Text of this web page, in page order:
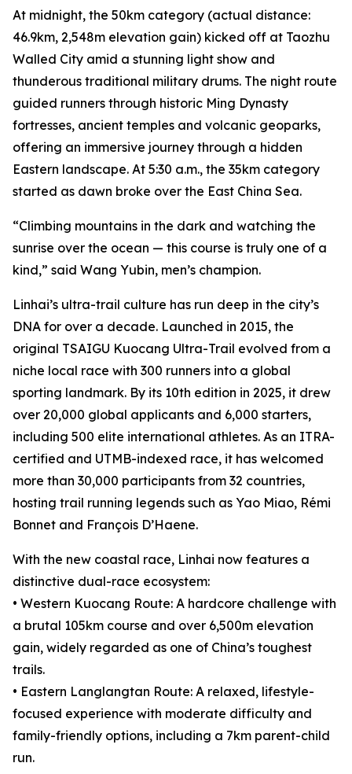
At midnight, the 50km category (actual distance:
46.9km, 2,548m elevation gain) kicked off at Taozhu
Walled City amid a stunning light show and
thunderous traditional military drums. The night route
guided runners through historic Ming Dynasty
fortresses, ancient temples and volcanic geoparks,
offering an immersive journey through a hidden
Eastern landscape. At 5:30 a.m., the 35km category
started as dawn broke over the East China Sea.
“Climbing mountains in the dark and watching the
sunrise over the ocean — this course is truly one of a
kind,” said Wang Yubin, men’s champion.
Linhai’s ultra-trail culture has run deep in the city’s
DNA for over a decade. Launched in 2015, the
original TSAIGU Kuocang Ultra-Trail evolved from a
niche local race with 300 runners into a global
sporting landmark. By its 10th edition in 2025, it drew
over 20,000 global applicants and 6,000 starters,
including 500 elite international athletes. As an ITRA-
certified and UTMB-indexed race, it has welcomed
more than 30,000 participants from 32 countries,
hosting trail running legends such as Yao Miao, Rémi
Bonnet and François D’Haene.
With the new coastal race, Linhai now features a
distinctive dual-race ecosystem:
• Western Kuocang Route: A hardcore challenge with
a brutal 105km course and over 6,500m elevation
gain, widely regarded as one of China’s toughest
trails.
• Eastern Langlangtan Route: A relaxed, lifestyle-
focused experience with moderate difficulty and
family-friendly options, including a 7km parent-child
run.